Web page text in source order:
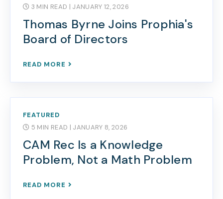
3 MIN READ | JANUARY 12, 2026
Thomas Byrne Joins Prophia's
Board of Directors
READ MORE
FEATURED
5 MIN READ | JANUARY 8, 2026
CAM Rec Is a Knowledge
Problem, Not a Math Problem
READ MORE